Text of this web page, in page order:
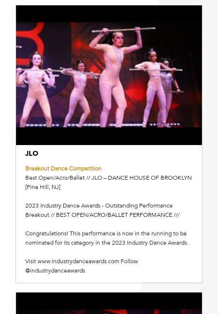
JLO
Breakout Dance Competition
Best Open/Acro/Ballet // JLO – DANCE HOUSE OF BROOKLYN
[Pine Hill, NJ]
2023 Industry Dance Awards - Outstanding Performance
Breakout // BEST OPEN/ACRO/BALLET PERFORMANCE ///
Congratulations! This performance is now in the running to be
nominated for its category in the 2023 Industry Dance Awards.
Visit www.industrydanceawards.com Follow
@industrydanceawards